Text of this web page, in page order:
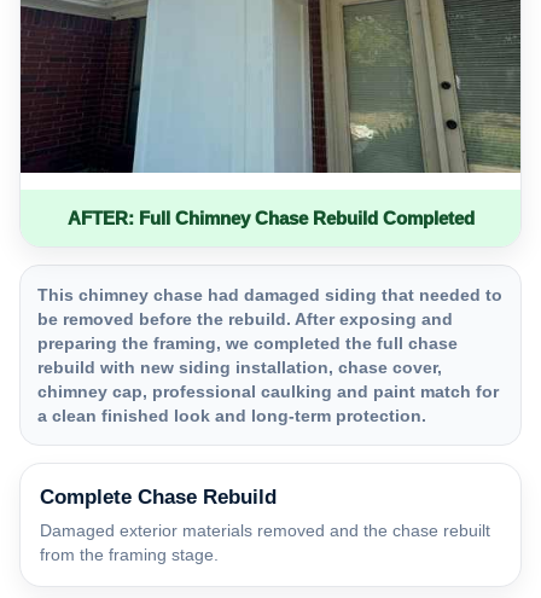
AFTER: Full Chimney Chase Rebuild Completed
This chimney chase had damaged siding that needed to
be removed before the rebuild. After exposing and
preparing the framing, we completed the full chase
rebuild with new siding installation, chase cover,
chimney cap, professional caulking and paint match for
a clean finished look and long-term protection.
Complete Chase Rebuild
Damaged exterior materials removed and the chase rebuilt
from the framing stage.